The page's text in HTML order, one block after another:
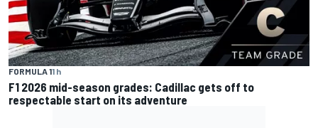
FORMULA 11 h
F1 2026 mid-season grades: Cadillac gets off to
respectable start on its adventure